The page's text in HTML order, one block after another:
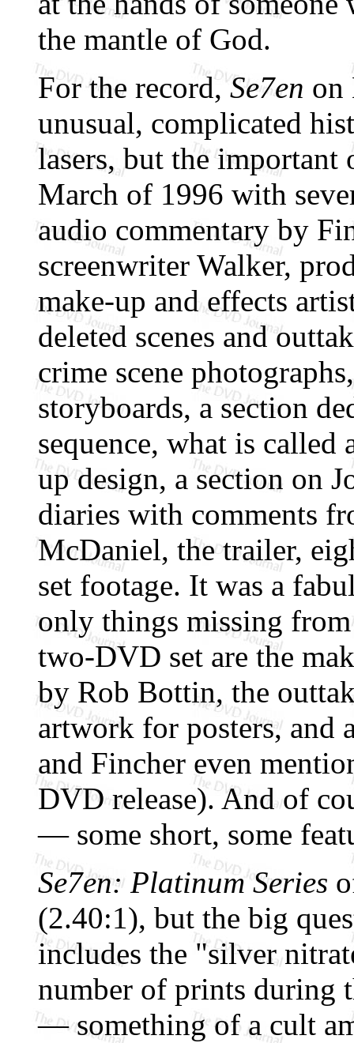
the mantle of God.
For the record,Se7en on
unusual, complicated
lasers, but the
March of 1996 with
audio commentary by
screenwriter Walker,
make-up and effects
deleted scenes and
crime scene
storyboards, a section
sequence, what is called
up design, a section on
diaries with comments
McDaniel, the trailer,
set footage. It was a
only things missing
two-DVD set are the
by Rob Bottin, the
artwork for posters, and
and Fincher even
DVD release). And of
— some short, some
Se7en: Platinum Series
(2.40:1), but the big
includes the "silver
number of prints during
— something of a cult